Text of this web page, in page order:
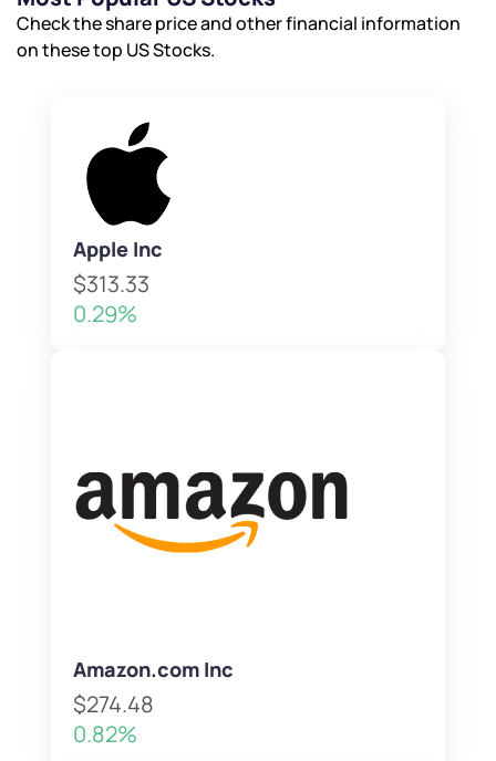
Check the share price and other financial information
on these top US Stocks.
Apple Inc
$313.33
0.29%
Amazon.com Inc
$274.48
0.82%